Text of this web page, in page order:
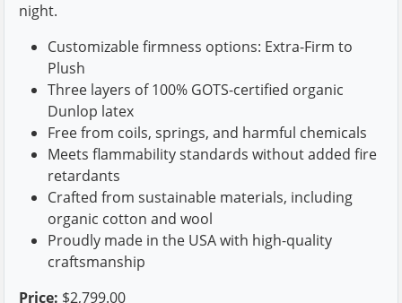
night.
Customizable firmness options: Extra-Firm to
Plush
Three layers of 100% GOTS-certified organic
Dunlop latex
Free from coils, springs, and harmful chemicals
Meets flammability standards without added fire
retardants
Crafted from sustainable materials, including
organic cotton and wool
Proudly made in the USA with high-quality
craftsmanship
Price: $2,799.00